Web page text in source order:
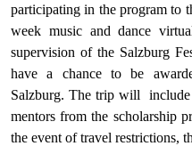
participating in the program to
week music and dance
supervision of the Salzburg
have a chance to be
Salzburg. The trip will
mentors from the scholarship
the event of travel restrictions,